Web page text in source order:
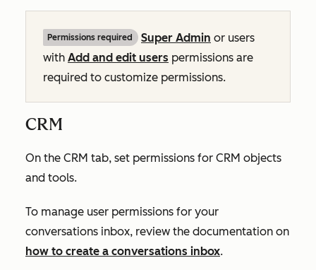
Permissions required Super Admin or users
with Add and edit users permissions are
required to customize permissions.
CRM
On the CRM tab, set permissions for CRM objects
and tools.
To manage user permissions for your
conversations inbox, review the documentation on
how to create a conversations inbox.